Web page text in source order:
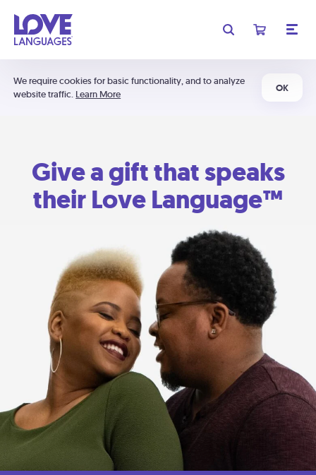
We require cookies for basic functionality, and to analyze
website traffic. Learn More
OK
Give a gift that speaks
their Love Language™